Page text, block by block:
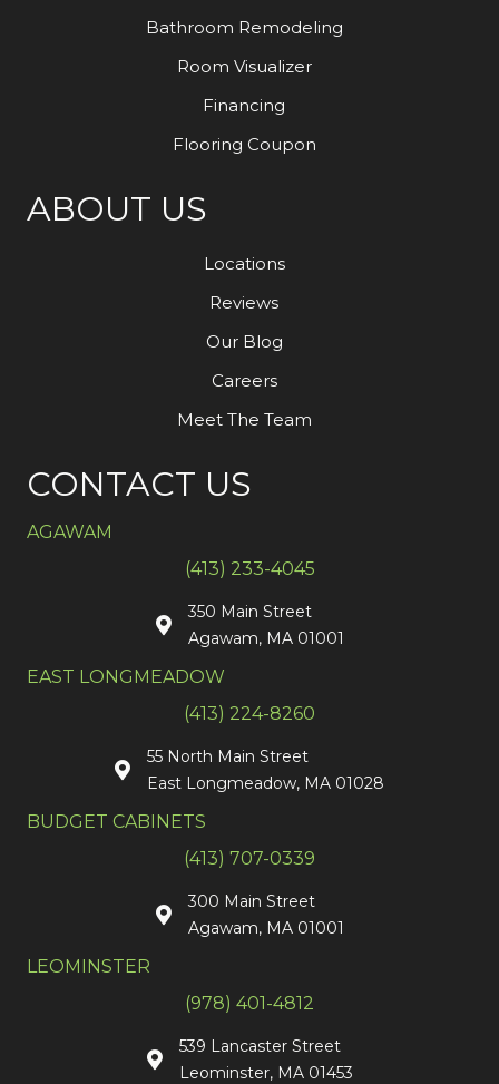
Bathroom Remodeling
Room Visualizer
Financing
Flooring Coupon
ABOUT US
Locations
Reviews
Our Blog
Careers
Meet The Team
CONTACT US
AGAWAM
(413) 233-4045
350 Main Street
Agawam, MA 01001
EAST LONGMEADOW
(413) 224-8260
55 North Main Street
East Longmeadow, MA 01028
BUDGET CABINETS
(413) 707-0339
300 Main Street
Agawam, MA 01001
LEOMINSTER
(978) 401-4812
539 Lancaster Street
Leominster, MA 01453